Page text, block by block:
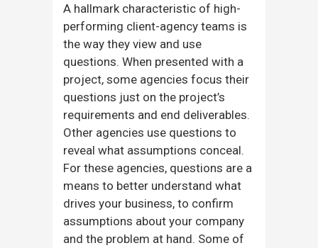
A hallmark characteristic of high-
performing client-agency teams is
the way they view and use
questions. When presented with a
project, some agencies focus their
questions just on the project’s
requirements and end deliverables.
Other agencies use questions to
reveal what assumptions conceal.
For these agencies, questions are a
means to better understand what
drives your business, to confirm
assumptions about your company
and the problem at hand. Some of